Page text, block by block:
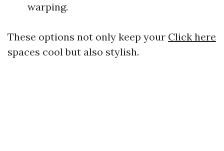
warping.
These options not only keep your Click here
spaces cool but also stylish.